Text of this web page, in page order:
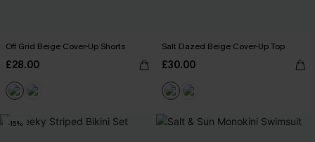
Off Grid Beige Cover-Up Shorts
£28.00
Salt Dazed Beige Cover-Up Top
£30.00
-15%